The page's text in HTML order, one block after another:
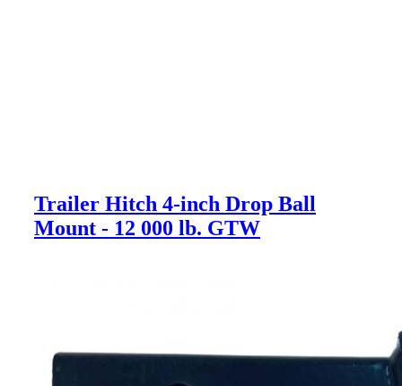
Trailer Hitch 4-inch Drop Ball
Mount - 12 000 lb. GTW